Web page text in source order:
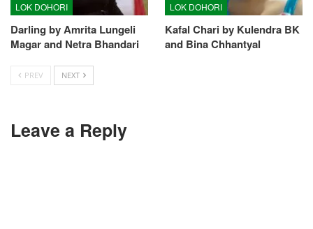
LOK DOHORI
Darling by Amrita Lungeli
Magar and Netra Bhandari
LOK DOHORI
Kafal Chari by Kulendra BK
and Bina Chhantyal
PREV NEXT
Leave a Reply